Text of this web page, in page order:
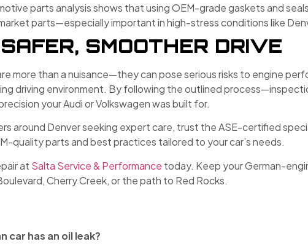
parts analysis shows that using OEM-grade gaskets and
parts—especially important in high-stress conditions like
SMOOTHER DRIVE
more than a nuisance—they can pose serious risks to engine
driving environment. By following the outlined
your Audi or Volkswagen was built for.
around Denver seeking expert care, trust the ASE-certified
quality parts and best practices tailored to your car’s needs.
at Salta Service & Performance today. Keep your German-
Cherry Creek, or the path to Red Rocks.
car has an oil leak?